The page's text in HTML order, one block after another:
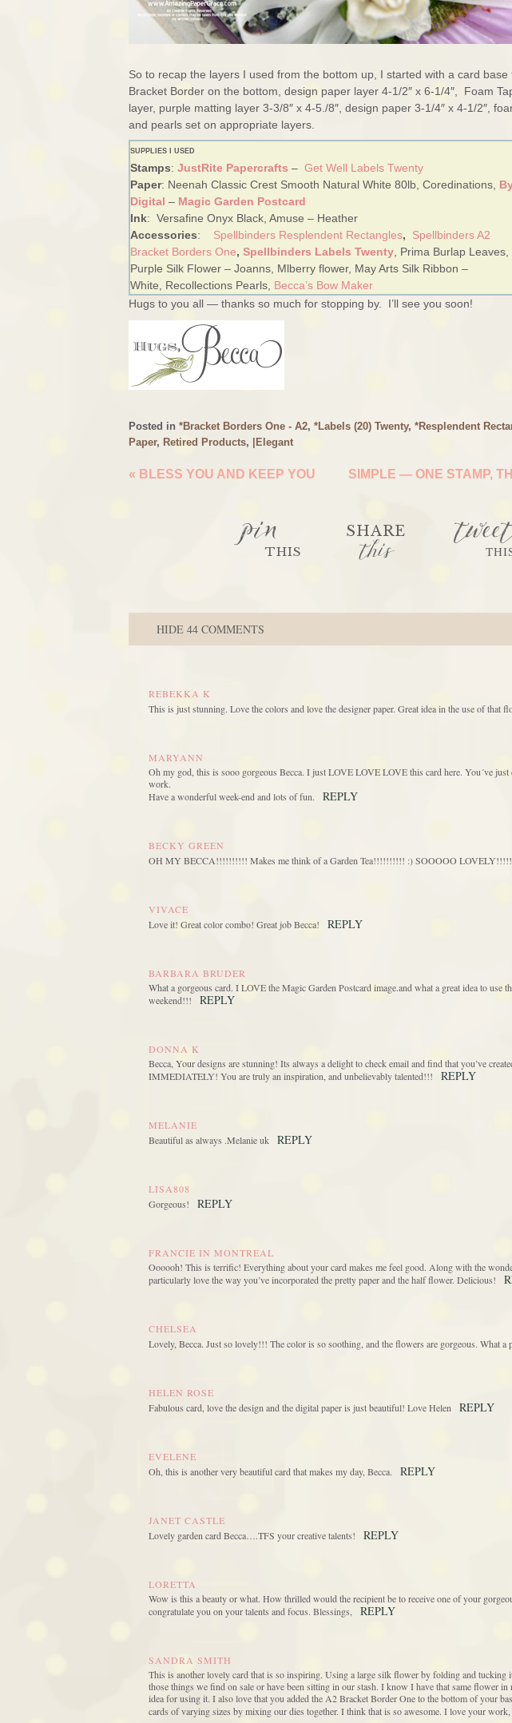
So to recap the layers I used from the bottom up, I started with a card
Bracket Border on the bottom, design paper layer 4-1/2″ x 6-1/4″, Foam
layer, purple matting layer 3-3/8″ x 4-5./8″, design paper 3-1/4″ x 4-1/2″,
and pearls set on appropriate layers.
SUPPLIES I USED
Stamps: JustRite Papercrafts – Get Well Labels Twenty
Paper: Neenah Classic Crest Smooth Natural White 80lb, Coredinations,
Digital – Magic Garden Postcard
Ink: Versafine Onyx Black, Amuse – Heather
Accessories: Spellbinders Resplendent Rectangles,
Spellbinders A2
Bracket Borders One, Spellbinders Labels Twenty , Prima Burlap Leaves,
Purple Silk Flower – Joanns, Mlberry flower, May Arts Silk Ribbon –
White, Recollections Pearls Becca’s Bow Maker
Hugs to you all — thanks so much for stopping by. I’ll see you soon!
Posted in *Bracket Borders One - A2, *Labels (20) Twenty, *Resplendent
Paper, Retired Products, |Elegant
« BLESS YOU AND KEEP YOU SIMPLE — ONE STAMP,
pinTHIS
SHARE
this tweet
HIDE 44 COMMENTS
REBEKKA K
This is just stunning. Love the colors and love the designer paper. Great idea in the use of that
MARYANN
Oh my god, this is sooo gorgeous Becca. I just LOVE LOVE LOVE this card here. You´ve just
work.
Have a wonderful week-end and lots of fun.
REPLY
BECKY GREEN
OH MY BECCA!!!!!!!!!! Makes me think of a Garden Tea!!!!!!!!!! :) SOOOOO
VIVACE
Love it! Great color combo! Great job Becca!
REPLY
BARBARA BRUDER
What a gorgeous card. I LOVE the Magic Garden Postcard image.and what a great idea to use
weekend!!!
REPLY
DONNA K
Becca, Your designs are stunning! Its always a delight to check email and find that you’ve
IMMEDIATELY! You are truly an inspiration, and unbelievably talented!!!
REPLY
MELANIE
Beautiful as always .Melanie uk
REPLY
LISA808
Gorgeous!
REPLY
FRANCIE IN MONTREAL
Oooooh! This is terrific! Everything about your card makes me feel good. Along with the
particularly love the way you’ve incorporated the pretty paper and the half flower. Delicious!
CHELSEA
Lovely, Becca. Just so lovely!!! The color is so soothing, and the flowers are gorgeous. What a
HELEN ROSE
Fabulous card, love the design and the digital paper is just beautiful! Love Helen
REPLY
EVELENE
Oh, this is another very beautiful card that makes my day, Becca.
REPLY
JANET CASTLE
Lovely garden card Becca….TFS your creative talents!
REPLY
LORETTA
Wow is this a beauty or what. How thrilled would the recipient be to receive one of your
congratulate you on your talents and focus. Blessings,
REPLY
SANDRA SMITH
This is another lovely card that is so inspiring. Using a large silk flower by folding and tucking
those things we find on sale or have been sitting in our stash. I know I have that same flower
idea for using it. I also love that you added the A2 Bracket Border One to the bottom of your
cards of varying sizes by mixing our dies together. I think that is so awesome. I love your